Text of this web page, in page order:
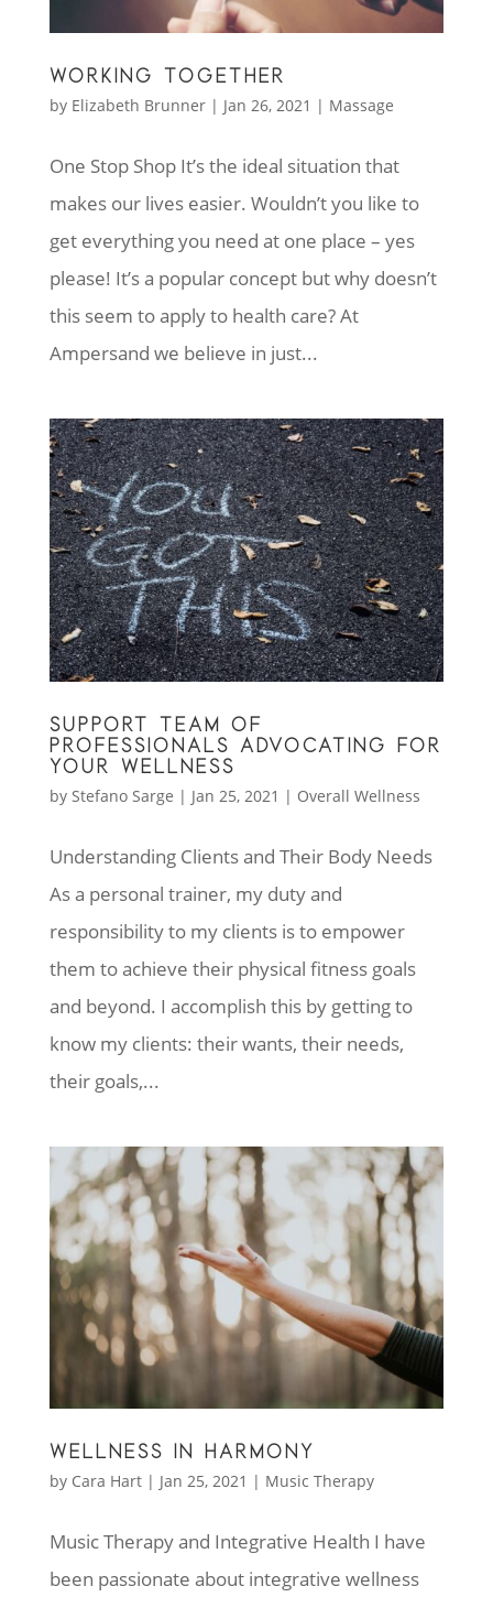
WORKING TOGETHER
by Elizabeth Brunner| Jan 26, 2021 | Massage
One Stop Shop It’s the ideal situation that
makes our lives easier. Wouldn’t you like to
get everything you need at one place – yes
please! It’s a popular concept but why doesn’t
this seem to apply to health care? At
Ampersand we believe in just...
SUPPORT TEAM OF
PROFESSIONALS ADVOCATING FOR
YOUR WELLNESS
by Stefano Sarge | Jan 25, 2021 | Overall Wellness
Understanding Clients and Their Body Needs
As a personal trainer, my duty and
responsibility to my clients is to empower
them to achieve their physical fitness goals
and beyond. I accomplish this by getting to
know my clients: their wants, their needs,
their goals,...
WELLNESS IN HARMONY
by Cara Hart| Jan 25, 2021 | Music Therapy
Music Therapy and Integrative Health I have
been passionate about integrative wellness